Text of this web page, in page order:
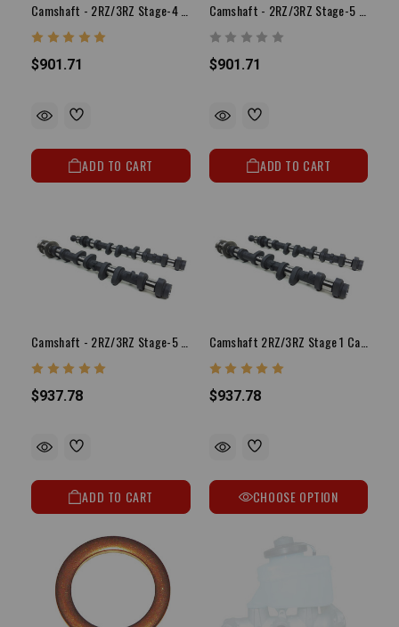
Camshaft - 2RZ/3RZ Stage-4 Camshaft Set
$901.71
ADD TO CART
Camshaft - 2RZ/3RZ Stage-5 Camshaft Set
$901.71
ADD TO CART
$937.78
ADD TO CART
$937.78
CHOOSE OPTION